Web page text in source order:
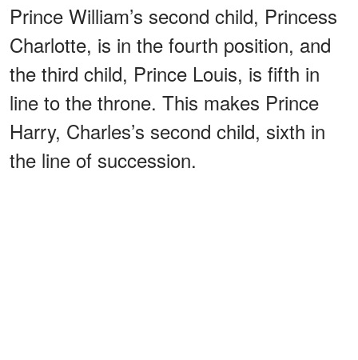
Prince William’s second child, Princess
Charlotte, is in the fourth position, and
the third child, Prince Louis, is fifth in
line to the throne. This makes Prince
Harry, Charles’s second child, sixth in
the line of succession.